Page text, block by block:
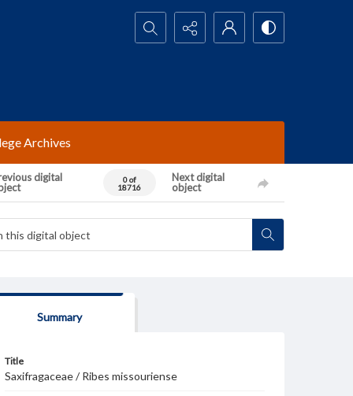
Search...
Archives
digital
0 of
18716
Next digital
object
Summary
Title
Saxifragaceae / Ribes missouriense